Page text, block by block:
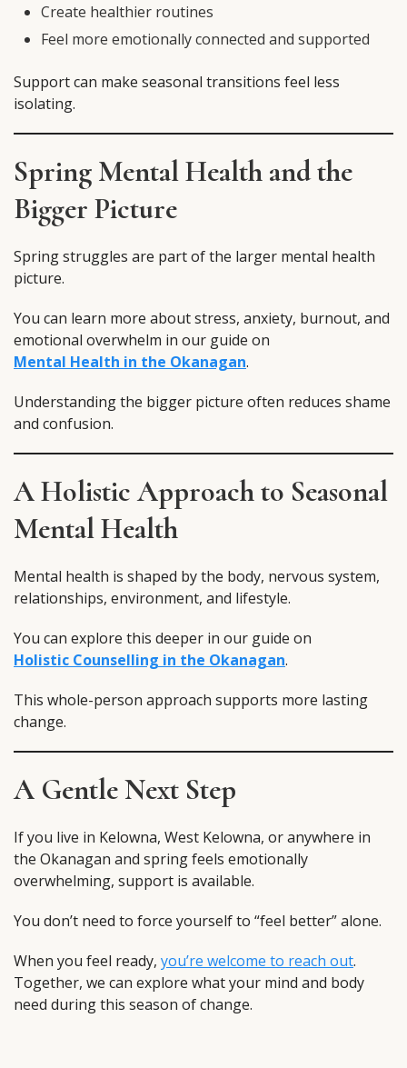
Create healthier routines
Feel more emotionally connected and supported
Support can make seasonal transitions feel less
isolating.
Spring Mental Health and the
Bigger Picture
Spring struggles are part of the larger mental health
picture.
You can learn more about stress, anxiety, burnout, and
emotional overwhelm in our guide on
Mental Health in the Okanagan.
Understanding the bigger picture often reduces shame
and confusion.
A Holistic Approach to Seasonal
Mental Health
Mental health is shaped by the body, nervous system,
relationships, environment, and lifestyle.
You can explore this deeper in our guide on
Holistic Counselling in the Okanagan.
This whole-person approach supports more lasting
change.
A Gentle Next Step
If you live in Kelowna, West Kelowna, or anywhere in
the Okanagan and spring feels emotionally
overwhelming, support is available.
You don’t need to force yourself to “feel better” alone.
When you feel ready, you’re welcome to reach out.
Together, we can explore what your mind and body
need during this season of change.